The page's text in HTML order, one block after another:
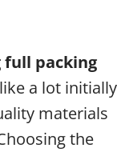
full packing
a lot
materials
the